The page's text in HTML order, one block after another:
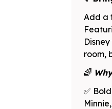
Add a
room,
🌈
✅